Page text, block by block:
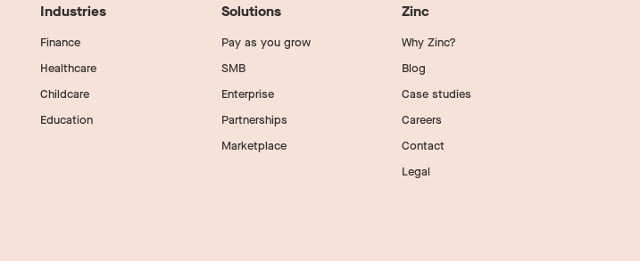
Industries
Finance
Healthcare
Childcare
Education
Solutions
Pay as you grow
SMB
Enterprise
Partnerships
Marketplace
Zinc
Why Zinc?
Blog
Case studies
Careers
Contact
Legal